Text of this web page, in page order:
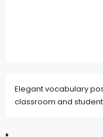
Elegant vocabulary
classroom and